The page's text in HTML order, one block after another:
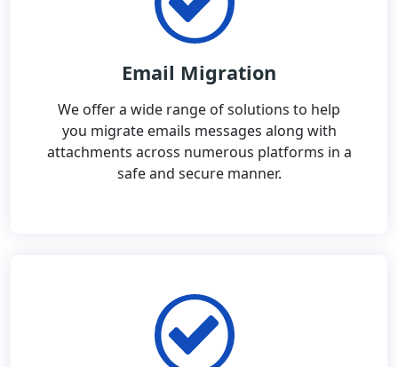
Email Migration
We offer a wide range of solutions to help
you migrate emails messages along with
attachments across numerous platforms in a
safe and secure manner.